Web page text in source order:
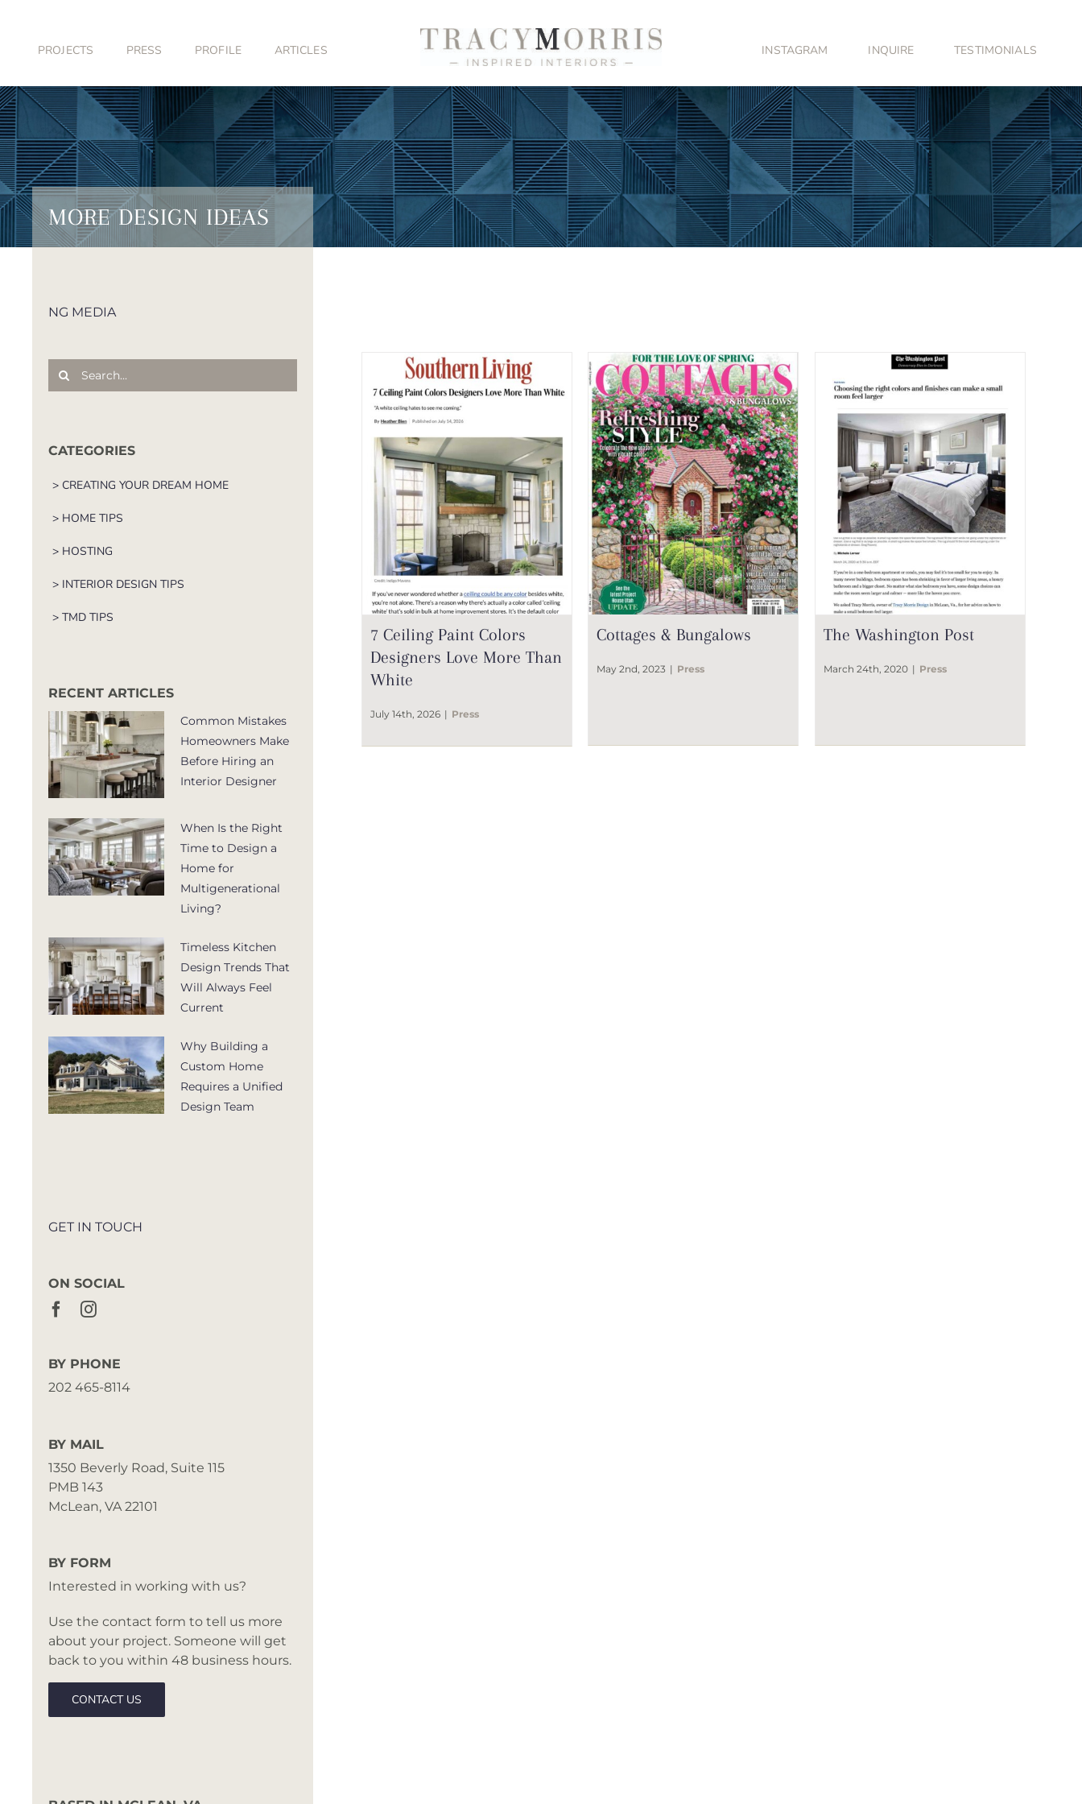
contentPROJECTS PRESS PROFILE ARTICLES INSTAGRAM INQUIRE TESTIMONIALS
MORE DESIGN IDEAS
NG MEDIA
Search
CATEGORIES
> CREATING YOUR DREAM HOME
> HOME TIPS
> HOSTING
> INTERIOR DESIGN TIPS
> TMD TIPS
RECENT ARTICLES
Common Mistakes
Homeowners Make
Before Hiring an
Interior Designer
When Is the Right
Time to Design a
Home for
Multigenerational
Living?
Timeless Kitchen
Design Trends That
Will Always Feel
Current
Why Building a
Custom Home
Requires a Unified
Design Team
GET IN TOUCH
ON SOCIAL
BY PHONE
202 465-8114
BY MAIL
1350 Beverly Road, Suite 115
PMB 143
McLean, VA 22101
BY FORM
Interested in working with us?
Use the contact form to tell us more
about your project. Someone will get
back to you within 48 business hours.
CONTACT US
7 Ceiling Paint Colors
Designers Love More Than
White
July 14th, 2026 | Press
Cottages & Bungalows
May 2nd, 2023 | Press
The Washington Post
March 24th, 2020 | Press